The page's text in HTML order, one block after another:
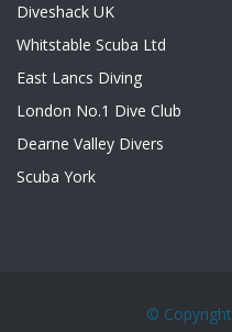
Diveshack UK
Whitstable Scuba Ltd
East Lancs Diving
London No.1 Dive Club
Dearne Valley Divers
Scuba York
© Copyright